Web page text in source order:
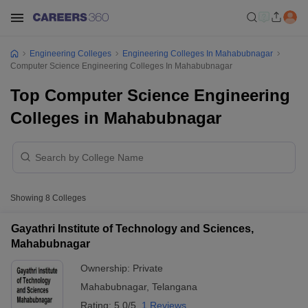
Engineering Colleges
Engineering Colleges In Mahabubnagar
Computer Science Engineering Colleges In Mahabubnagar
Top Computer Science Engineering
Colleges in Mahabubnagar
Showing 8 Colleges
Gayathri Institute of Technology and Sciences,
Mahabubnagar
Ownership: Private
Mahabubnagar, Telangana
Rating: 5.0/5 1 Reviews